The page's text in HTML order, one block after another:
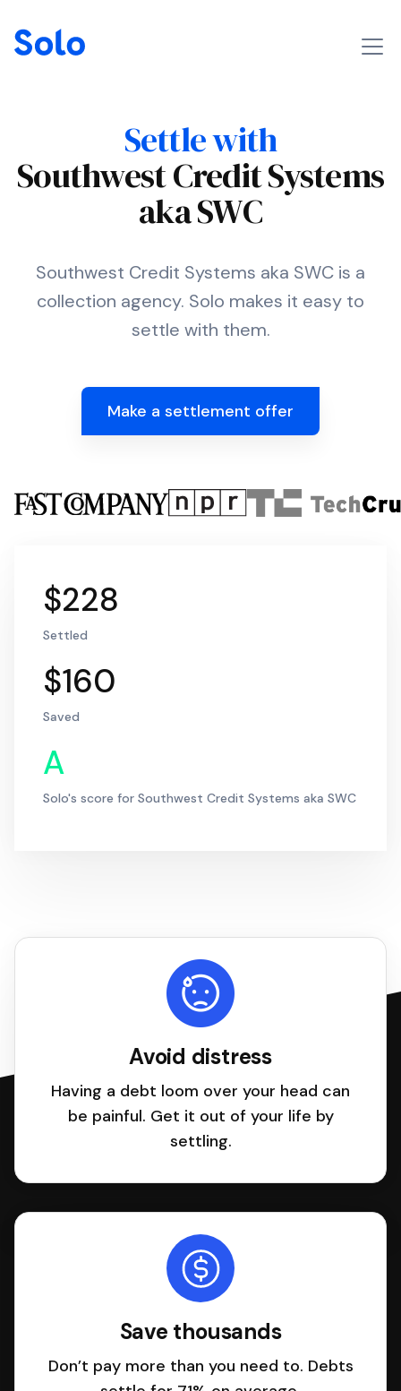
Settle with
Southwest Credit Systems
aka SWC
Southwest Credit Systems aka SWC is a
collection agency. Solo makes it easy to
settle with them.
Make a settlement offer
$228
Settled
$160
Saved
A
Solo's score for Southwest Credit Systems aka SWC
Avoid distress
Having a debt loom over your head can
be painful. Get it out of your life by
settling.
Save thousands
Don’t pay more than you need to. Debts